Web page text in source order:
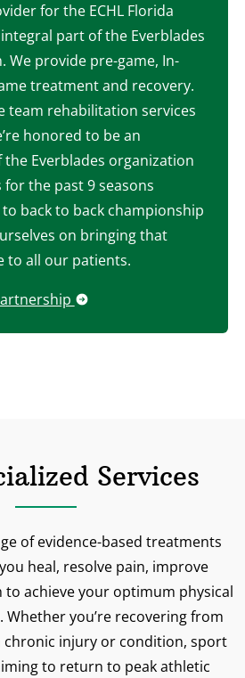
for the ECHL Florida
part of the Everblades
We provide pre-game, In-
treatment and recovery.
team rehabilitation services
honored to be an
Everblades organization
the past 9 seasons
back to back championship
on bringing that
to all our patients.
Services
of evidence-based treatments
heal, resolve pain, improve
achieve your optimum physical
you’re recovering from
chronic injury or condition, sport
to return to peak athletic